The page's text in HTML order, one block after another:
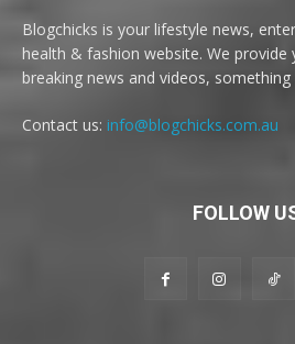
Blogchicks is your lifestyle news,
health & fashion website. We
breaking news and videos,
Contact us: info@blogchicks.com.au
FOLLOW